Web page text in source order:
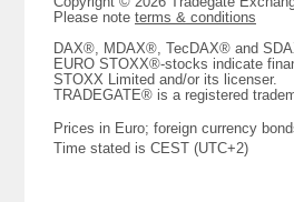
Please note terms & conditions
DAX®, MDAX®, TecDAX® and
EURO STOXX®-stocks indicate
STOXX Limited and/or its licenser.
TRADEGATE® is a registered
Prices in Euro; foreign currency
Time stated is CEST (UTC+2)